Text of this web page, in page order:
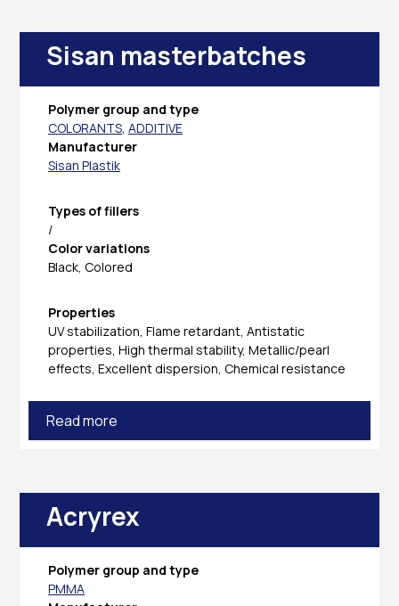
Sisan masterbatches
Polymer group and type
COLORANTS, ADDITIVE
Manufacturer
Sisan Plastik
Types of fillers
/
Color variations
Black, Colored
Properties
UV stabilization, Flame retardant, Antistatic
properties, High thermal stability, Metallic/pearl
effects, Excellent dispersion, Chemical resistance
Read more
Acryrex
Polymer group and type
PMMA